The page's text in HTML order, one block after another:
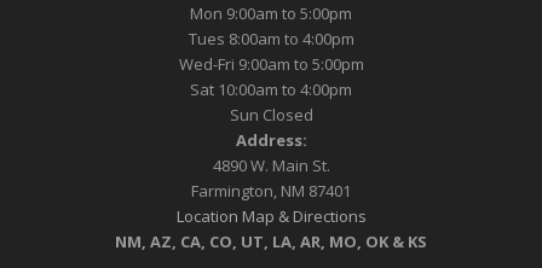
Mon 9:00am to 5:00pm
Tues 8:00am to 4:00pm
Wed-Fri 9:00am to 5:00pm
Sat 10:00am to 4:00pm
Sun Closed
Address:
4890 W. Main St.
Farmington, NM 87401
Location Map & Directions
NM, AZ, CA, CO, UT, LA, AR, MO, OK & KS